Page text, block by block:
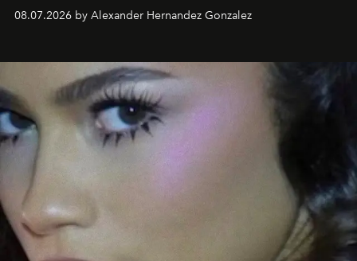
08.07.2026 by Alexander Hernandez Gonzalez